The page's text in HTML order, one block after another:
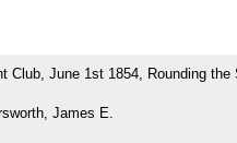
Club, June 1st 1854, Rounding the
James E.